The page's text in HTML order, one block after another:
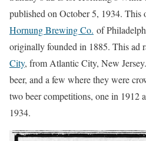
published on October 5, 1934. This
Hornung Brewing Co. of
originally founded in 1885. This ad
City, from Atlantic City, New Jersey.
beer, and a few where they were
two beer competitions, one in 1912
1934.